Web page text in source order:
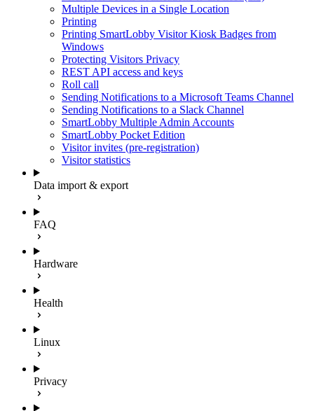
Multiple Devices in a Single Location
Printing
Printing SmartLobby Visitor Kiosk Badges from
Windows
Protecting Visitors Privacy
REST API access and keys
Roll call
Sending Notifications to a Microsoft Teams Channel
Sending Notifications to a Slack Channel
SmartLobby Multiple Admin Accounts
SmartLobby Pocket Edition
Visitor invites (pre-registration)
Visitor statistics
Data import & export
FAQ
Hardware
Health
Linux
Privacy